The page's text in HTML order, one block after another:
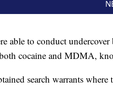
able to conduct
cocaine and MDMA,
search warrants